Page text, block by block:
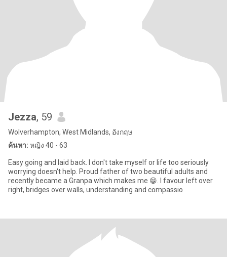
Jezza, 59
Wolverhampton, West Midlands, อังกฤษ
ค้นหา: หญิง 40 - 63
Easy going and laid back. I don't take myself or life too seriously
worrying doesn't help. Proud father of two beautiful adults and
recently became a Granpa which makes me 😁. I favour left over
right, bridges over walls, understanding and compassio